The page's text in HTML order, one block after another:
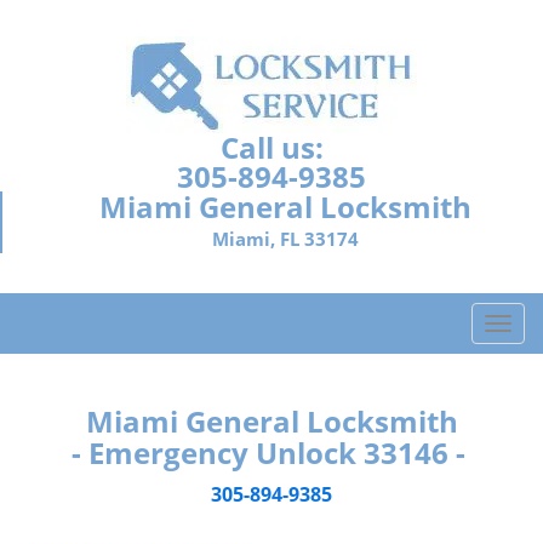
Call us:
305-894-9385
Miami General Locksmith
Miami, FL 33174
T
o
Miami General Locksmith
- Emergency Unlock 33146 -
305-894-9385